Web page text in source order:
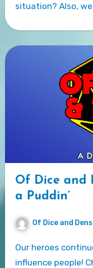
situation? Also,
Of Dice and
a Puddin’
Of Dice and
Our heroes continue to make friends and
influence people!